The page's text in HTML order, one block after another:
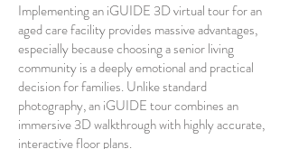
Implementing an iGUIDE 3D virtual tour for an
aged care facility provides massive advantages,
especially because choosing a senior living
community is a deeply emotional and practical
decision for families. Unlike standard
photography, an iGUIDE tour combines an
immersive 3D walkthrough with highly accurate,
interactive floor plans.